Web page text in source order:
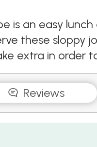
is an easy
these sloppy
extra in
Reviews